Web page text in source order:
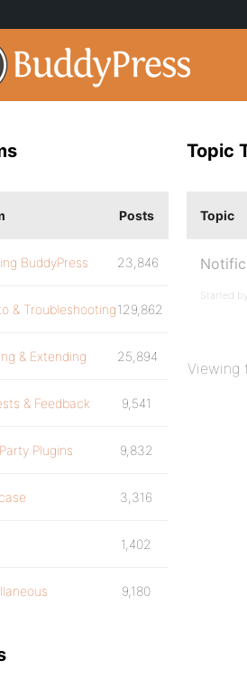
Topic
Topic
Started by:
Viewing
Posts
BuddyPress 23,846
& Troubleshooting129,862
& Extending 25,894
& Feedback 9,541
Plugins 9,832
3,316
1,402
9,180